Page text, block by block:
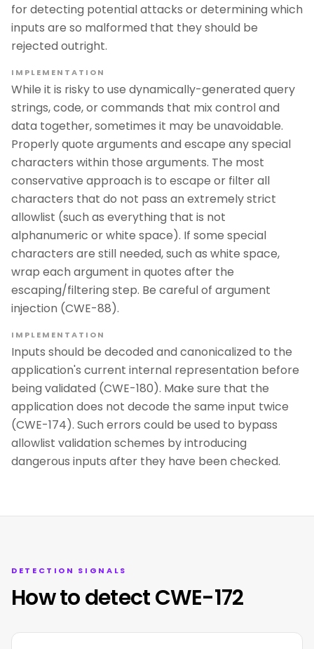
for detecting potential attacks or determining which
inputs are so malformed that they should be
rejected outright.
IMPLEMENTATION
While it is risky to use dynamically-generated query
strings, code, or commands that mix control and
data together, sometimes it may be unavoidable.
Properly quote arguments and escape any special
characters within those arguments. The most
conservative approach is to escape or filter all
characters that do not pass an extremely strict
allowlist (such as everything that is not
alphanumeric or white space). If some special
characters are still needed, such as white space,
wrap each argument in quotes after the
escaping/filtering step. Be careful of argument
injection (CWE-88).
IMPLEMENTATION
Inputs should be decoded and canonicalized to the
application's current internal representation before
being validated (CWE-180). Make sure that the
application does not decode the same input twice
(CWE-174). Such errors could be used to bypass
allowlist validation schemes by introducing
dangerous inputs after they have been checked.
DETECTION SIGNALS
How to detect CWE-172